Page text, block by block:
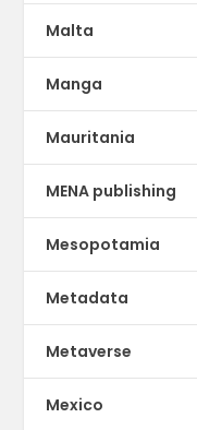
Malta
Manga
Mauritania
MENA publishing
Mesopotamia
Metadata
Metaverse
Mexico